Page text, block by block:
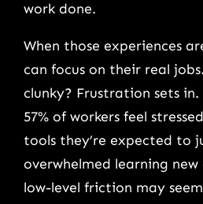
work done.
When those experiences
can focus on their real
clunky? Frustration sets in.
57% of workers feel
tools they’re expected to
overwhelmed learning
low-level friction may